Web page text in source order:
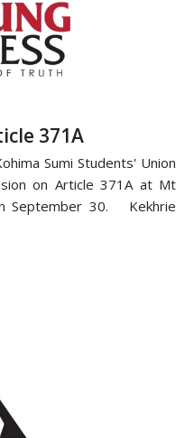
371A
Sumi Students' Union
on Article 371A at Mt
September 30. Kekhrie